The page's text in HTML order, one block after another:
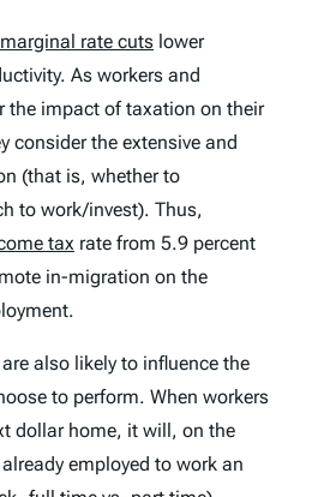
marginal rate cuts lower
As workers and
the impact of taxation on their
consider the extensive and
(that is, whether to
to work/invest). Thus,
tax rate from 5.9 percent
in-migration on the
also likely to influence the
to perform. When workers
dollar home, it will, on the
employed to work an